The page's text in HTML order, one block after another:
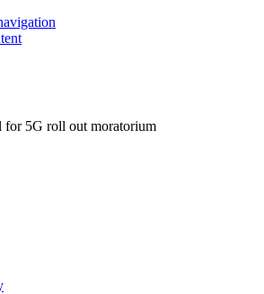
for 5G roll out moratorium